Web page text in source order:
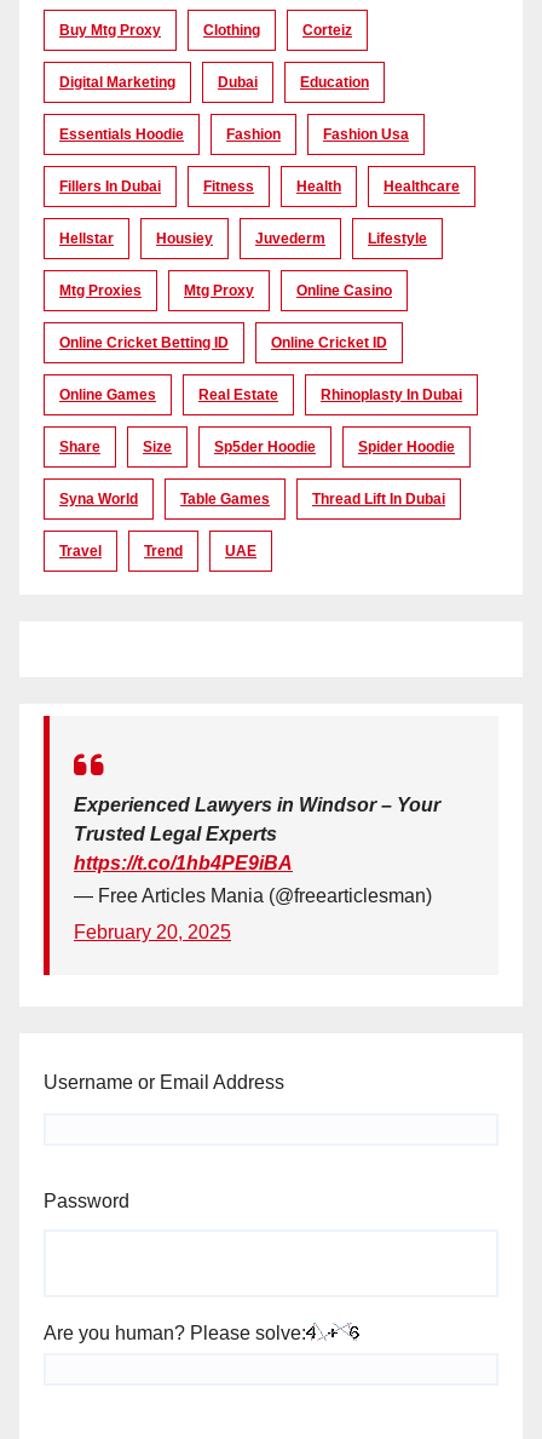
Buy Mtg Proxy Clothing Corteiz
Digital Marketing Dubai Education
Essentials Hoodie Fashion Fashion Usa
Fillers In Dubai Fitness Health Healthcare
Hellstar Housiey Juvederm Lifestyle
Mtg Proxies Mtg Proxy Online Casino
Online Cricket Betting ID Online Cricket ID
Online Games Real Estate Rhinoplasty In Dubai
Share Size Sp5der Hoodie Spider Hoodie
Syna World Table Games Thread Lift In Dubai
Travel Trend UAE
Experienced Lawyers in Windsor – Your
Trusted Legal Experts
https://t.co/1hb4PE9iBA
— Free Articles Mania (@freearticlesman)
February 20, 2025
Username or Email Address
Password
Are you human? Please solve: